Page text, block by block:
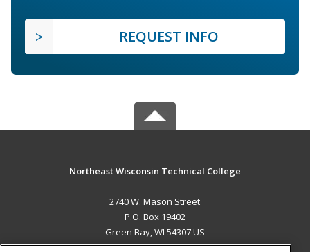
REQUEST INFO
Northeast Wisconsin Technical College
2740 W. Mason Street
P.O. Box 19402
Green Bay, WI 54307 US